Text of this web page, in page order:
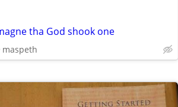
tha God shook one
maspeth